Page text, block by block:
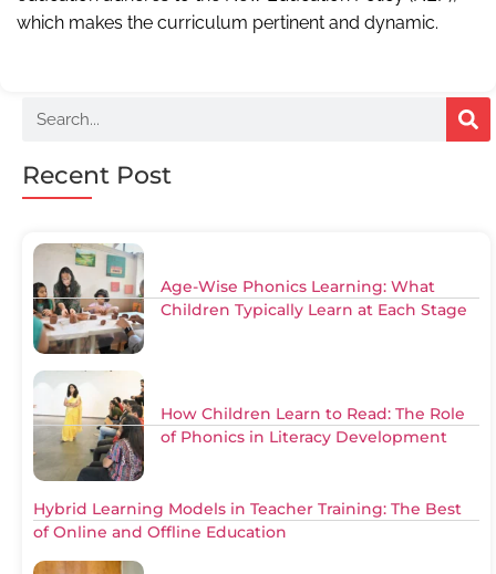
which makes the curriculum pertinent and dynamic.
Recent Post
Age-Wise Phonics Learning: What
Children Typically Learn at Each Stage
How Children Learn to Read: The Role
of Phonics in Literacy Development
Hybrid Learning Models in Teacher Training: The Best
of Online and Offline Education